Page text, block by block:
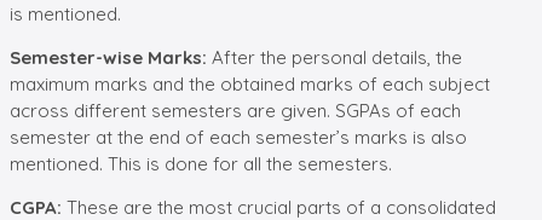
is mentioned.
Semester-wise Marks: After the personal details, the
maximum marks and the obtained marks of each subject
across different semesters are given. SGPAs of each
semester at the end of each semester’s marks is also
mentioned. This is done for all the semesters.
CGPA: These are the most crucial parts of a consolidated